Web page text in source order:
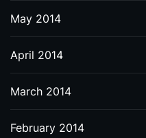
May 2014
April 2014
March 2014
February 2014